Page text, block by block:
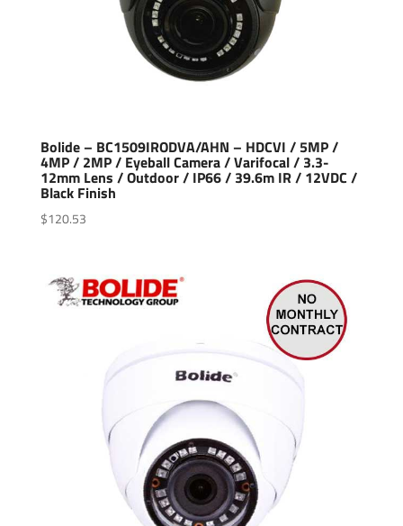
Bolide – BC1509IRODVA/AHN – HDCVI / 5MP /
4MP / 2MP / Eyeball Camera / Varifocal / 3.3-
12mm Lens / Outdoor / IP66 / 39.6m IR / 12VDC /
Black Finish
$120.53